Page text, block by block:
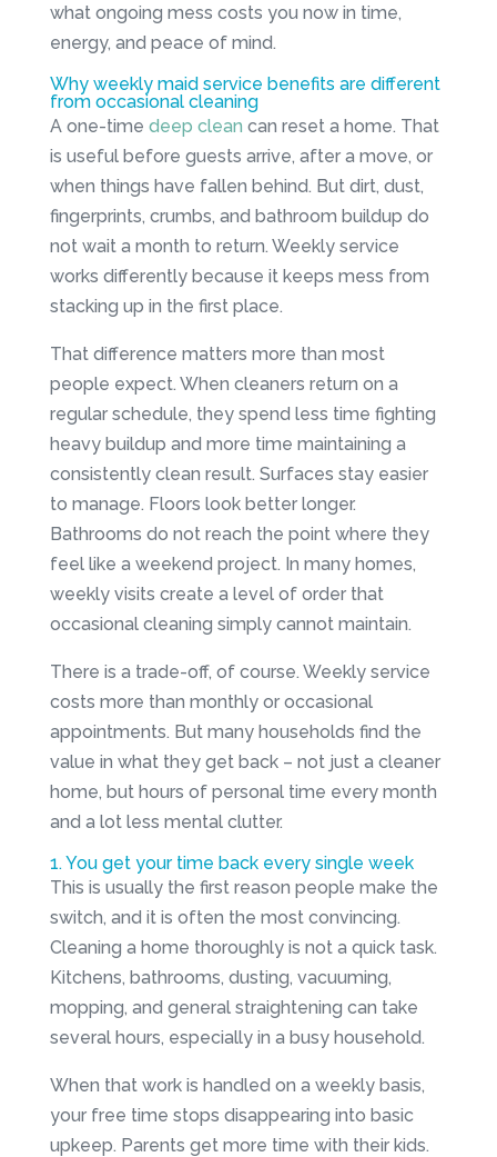
what ongoing mess costs you now in time,
energy, and peace of mind.
Why weekly maid service benefits are different
from occasional cleaning
A one-time deep clean can reset a home. That
is useful before guests arrive, after a move, or
when things have fallen behind. But dirt, dust,
fingerprints, crumbs, and bathroom buildup do
not wait a month to return. Weekly service
works differently because it keeps mess from
stacking up in the first place.
That difference matters more than most
people expect. When cleaners return on a
regular schedule, they spend less time fighting
heavy buildup and more time maintaining a
consistently clean result. Surfaces stay easier
to manage. Floors look better longer.
Bathrooms do not reach the point where they
feel like a weekend project. In many homes,
weekly visits create a level of order that
occasional cleaning simply cannot maintain.
There is a trade-off, of course. Weekly service
costs more than monthly or occasional
appointments. But many households find the
value in what they get back – not just a cleaner
home, but hours of personal time every month
and a lot less mental clutter.
1. You get your time back every single week
This is usually the first reason people make the
switch, and it is often the most convincing.
Cleaning a home thoroughly is not a quick task.
Kitchens, bathrooms, dusting, vacuuming,
mopping, and general straightening can take
several hours, especially in a busy household.
When that work is handled on a weekly basis,
your free time stops disappearing into basic
upkeep. Parents get more time with their kids.